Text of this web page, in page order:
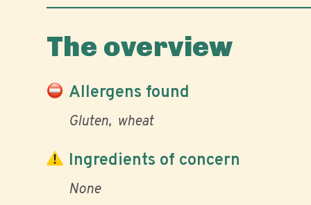
The overview
Allergens found
Gluten wheat
Ingredients of concern
None